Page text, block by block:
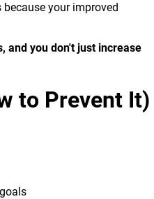
your improved
and you don't just increase
to Prevent It)